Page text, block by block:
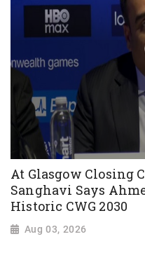
At Glasgow Closing
Sanghavi Says
Historic CWG 2030
Aug 03, 2026